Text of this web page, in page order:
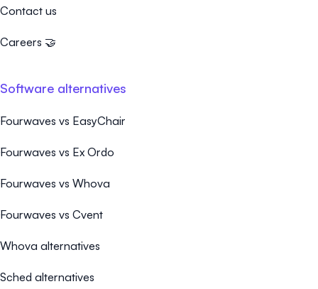
Contact us
Careers 🤝
Software alternatives
Fourwaves vs EasyChair
Fourwaves vs Ex Ordo
Fourwaves vs Whova
Fourwaves vs Cvent
Whova alternatives
Sched alternatives